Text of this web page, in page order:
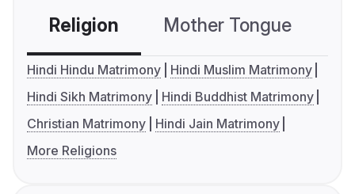
Religion Mother Tongue
Hindi Hindu Matrimony
Hindi Muslim Matrimony
Hindi Sikh Matrimony
Hindi Buddhist Matrimony
Christian Matrimony
Hindi Jain Matrimony
More Religions